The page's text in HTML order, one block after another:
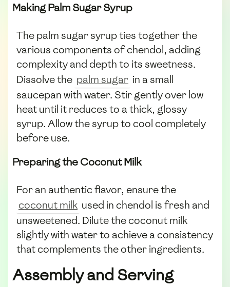
Making Palm Sugar Syrup
The palm sugar syrup ties together the
various components of chendol, adding
complexity and depth to its sweetness.
Dissolve the palm sugar in a small
saucepan with water. Stir gently over low
heat until it reduces to a thick, glossy
syrup. Allow the syrup to cool completely
before use.
Preparing the Coconut Milk
For an authentic flavor, ensure the
coconut milk used in chendol is fresh and
unsweetened. Dilute the coconut milk
slightly with water to achieve a consistency
that complements the other ingredients.
Assembly and Serving